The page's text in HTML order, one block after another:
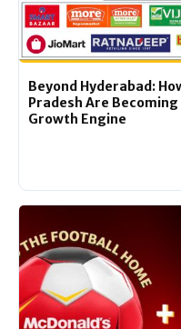
Beyond Hyderabad:
Pradesh Are Becoming
Growth Engine